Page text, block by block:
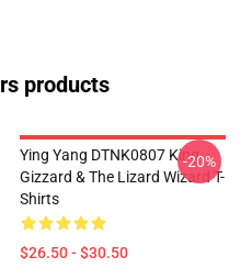
products
Ying Yang DTNK0807 King
Gizzard & The Lizard Wizard T-
Shirts
$26.50 - $30.50
-20%